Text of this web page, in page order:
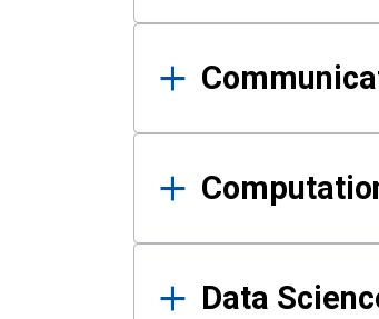
Data